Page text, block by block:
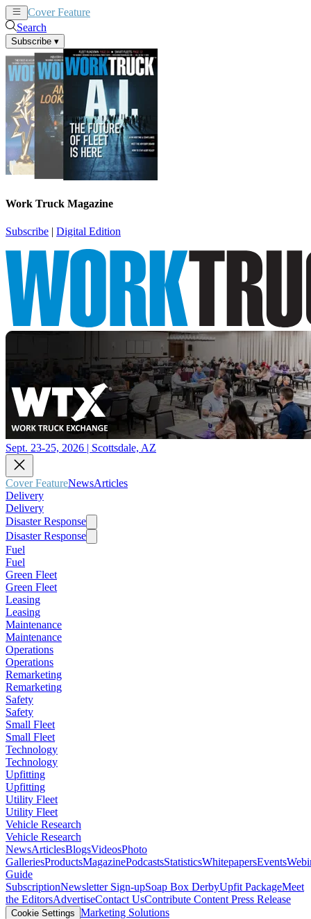
Cover Feature
Search
Subscribe ▾
Work Truck Magazine
Subscribe | Digital Edition
Sept. 23-25, 2026 | Scottsdale, AZ
Cover FeatureNewsArticles
Delivery
Delivery
Disaster Response
Disaster Response
Fuel
Fuel
Green Fleet
Green Fleet
Leasing
Leasing
Maintenance
Maintenance
Operations
Operations
Remarketing
Remarketing
Safety
Safety
Small Fleet
Small Fleet
Technology
Technology
Upfitting
Upfitting
Utility Fleet
Utility Fleet
Vehicle Research
Vehicle Research
NewsArticlesBlogsVideosPhoto
GalleriesProductsMagazinePodcastsStatisticsWhitepapersEvents
Guide
SubscriptionNewsletter Sign-upSoap Box DerbyUpfit PackageMeet
the EditorsAdvertiseContact UsContribute Content Press Release
Cookie Settings Marketing Solutions